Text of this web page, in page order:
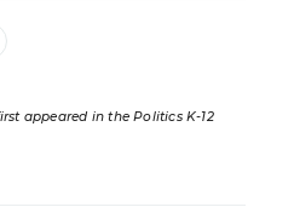
appeared in the Politics K-12